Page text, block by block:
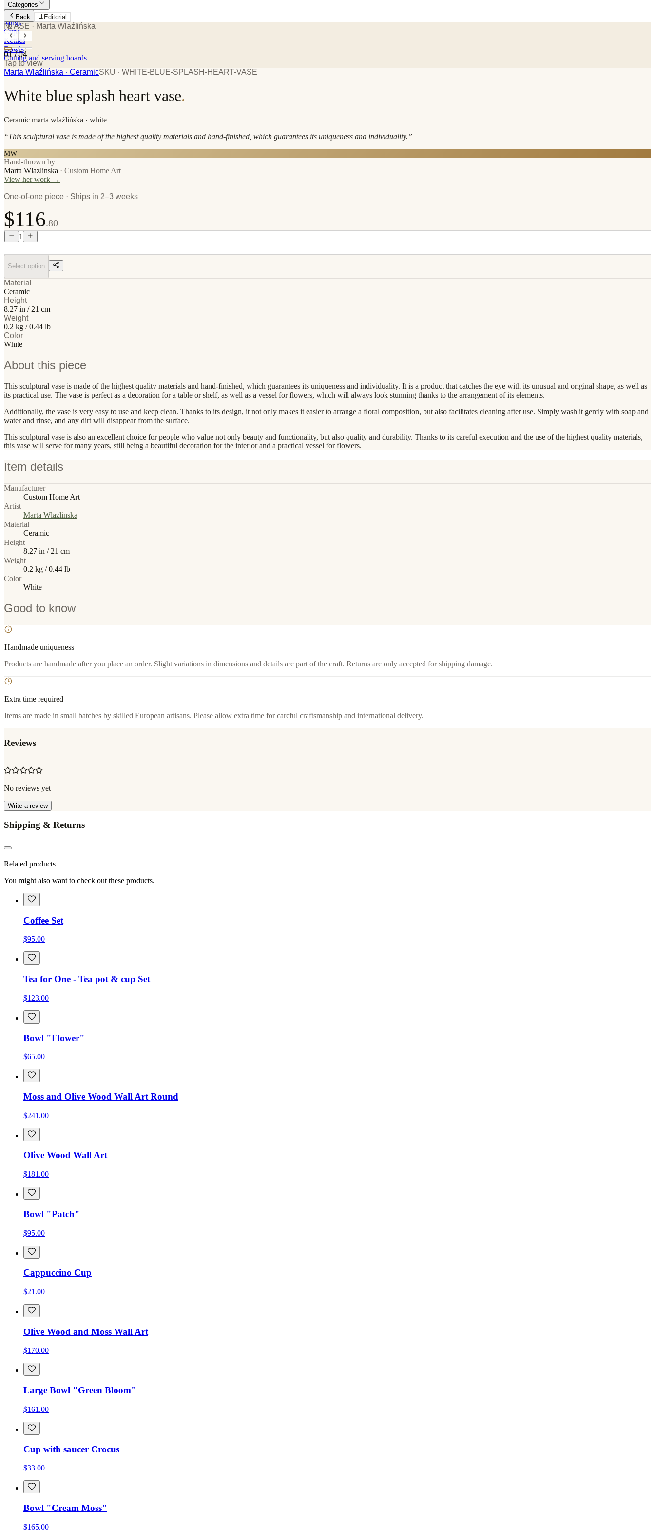
Categories
Plates
Mugs
Cups
Kettles
Bowls
Cutting and serving boards
Back Editorial
№ ASE · Marta Wlaźlińska
01/ 04
Tap to view
Marta Wlaźlińska · CeramicSKU · WHITE-BLUE-SPLASH-HEART-VASE
White blue splash heart vase.
Ceramic marta wlaźlińska · white
“This sculptural vase is made of the highest quality materials and hand-finished, which guarantees its uniqueness and individuality.”
MW
Hand-thrown by
Marta Wlazlinska · Custom Home Art
View her work →
One-of-one piece · Ships in 2–3 weeks
$116.80
1
Select option
Material
Ceramic
Height
8.27 in / 21 cm
Weight
0.2 kg / 0.44 lb
Color
White
About this piece
This sculptural vase is made of the highest quality materials and hand-finished, which guarantees its uniqueness and individuality. It is a product that catches the eye with its unusual and original shape, as well as
its practical use. The vase is perfect as a decoration for a table or shelf, as well as a vessel for flowers, which will always look stunning thanks to the arrangement of its elements.
Additionally, the vase is very easy to use and keep clean. Thanks to its design, it not only makes it easier to arrange a floral composition, but also facilitates cleaning after use. Simply wash it gently with soap and
water and rinse, and any dirt will disappear from the surface.
This sculptural vase is also an excellent choice for people who value not only beauty and functionality, but also quality and durability. Thanks to its careful execution and the use of the highest quality materials,
this vase will serve for many years, still being a beautiful decoration for the interior and a practical vessel for flowers.
Item details
Manufacturer
Custom Home Art
Artist
Marta Wlazlinska
Material
Ceramic
Height
8.27 in / 21 cm
Weight
0.2 kg / 0.44 lb
Color
White
Good to know
Handmade uniqueness
Products are handmade after you place an order. Slight variations in dimensions and details are part of the craft. Returns are only accepted for shipping damage.
Extra time required
Items are made in small batches by skilled European artisans. Please allow extra time for careful craftsmanship and international delivery.
Reviews
—
No reviews yet
Write a review
Shipping & Returns
Related products
You might also want to check out these products.
Coffee Set
$95.00
Tea for One - Tea pot & cup Set
$123.00
Bowl "Flower"
$65.00
Moss and Olive Wood Wall Art Round
$241.00
Olive Wood Wall Art
$181.00
Bowl "Patch"
$95.00
Cappuccino Cup
$21.00
Olive Wood and Moss Wall Art
$170.00
Large Bowl "Green Bloom"
$161.00
Cup with saucer Crocus
$33.00
Bowl "Cream Moss"
$165.00